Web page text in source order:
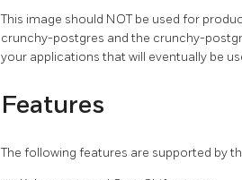
This image should NOT be used for
crunchy-postgres and the crunchy-
your applications that will eventually be
Features
The following features are supported by